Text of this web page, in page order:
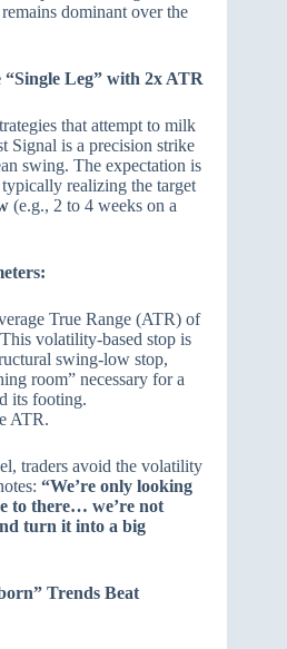
dominant over the
Leg” with 2x ATR
that attempt to milk
Signal is a precision strike
swing. The expectation is
realizing the target
(e.g., 2 to 4 weeks on a
True Range (ATR) of
volatility-based stop is
swing-low stop,
room” necessary for a
its footing.
ATR.
traders avoid the volatility
“We’re only looking
to there… we’re not
turn it into a big
Trends Beat